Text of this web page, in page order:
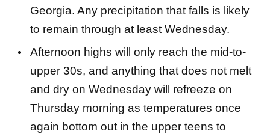
Georgia. Any precipitation that falls is likely
to remain through at least Wednesday.
Afternoon highs will only reach the mid-to-
upper 30s, and anything that does not melt
and dry on Wednesday will refreeze on
Thursday morning as temperatures once
again bottom out in the upper teens to